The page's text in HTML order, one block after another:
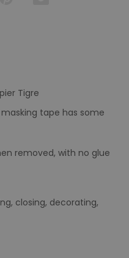
Tigre
tape has some
removed, with no glue
closing, decorating,